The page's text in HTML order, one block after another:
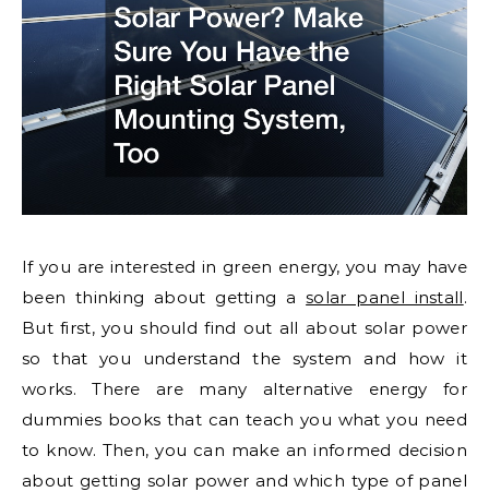
If you are interested in green energy, you may have
been thinking about getting asolar panel install.
But first, you should find out all about solar power
so that you understand the system and how it
works. There are many alternative energy for
dummies books that can teach you what you need
to know. Then, you can make an informed decision
about getting solar power and which type of panel